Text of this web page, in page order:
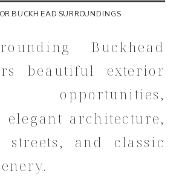
BUCKHEAD SURROUNDINGS
Buckhead
beautiful exterior
opportunities,
architecture,
streets, and classic